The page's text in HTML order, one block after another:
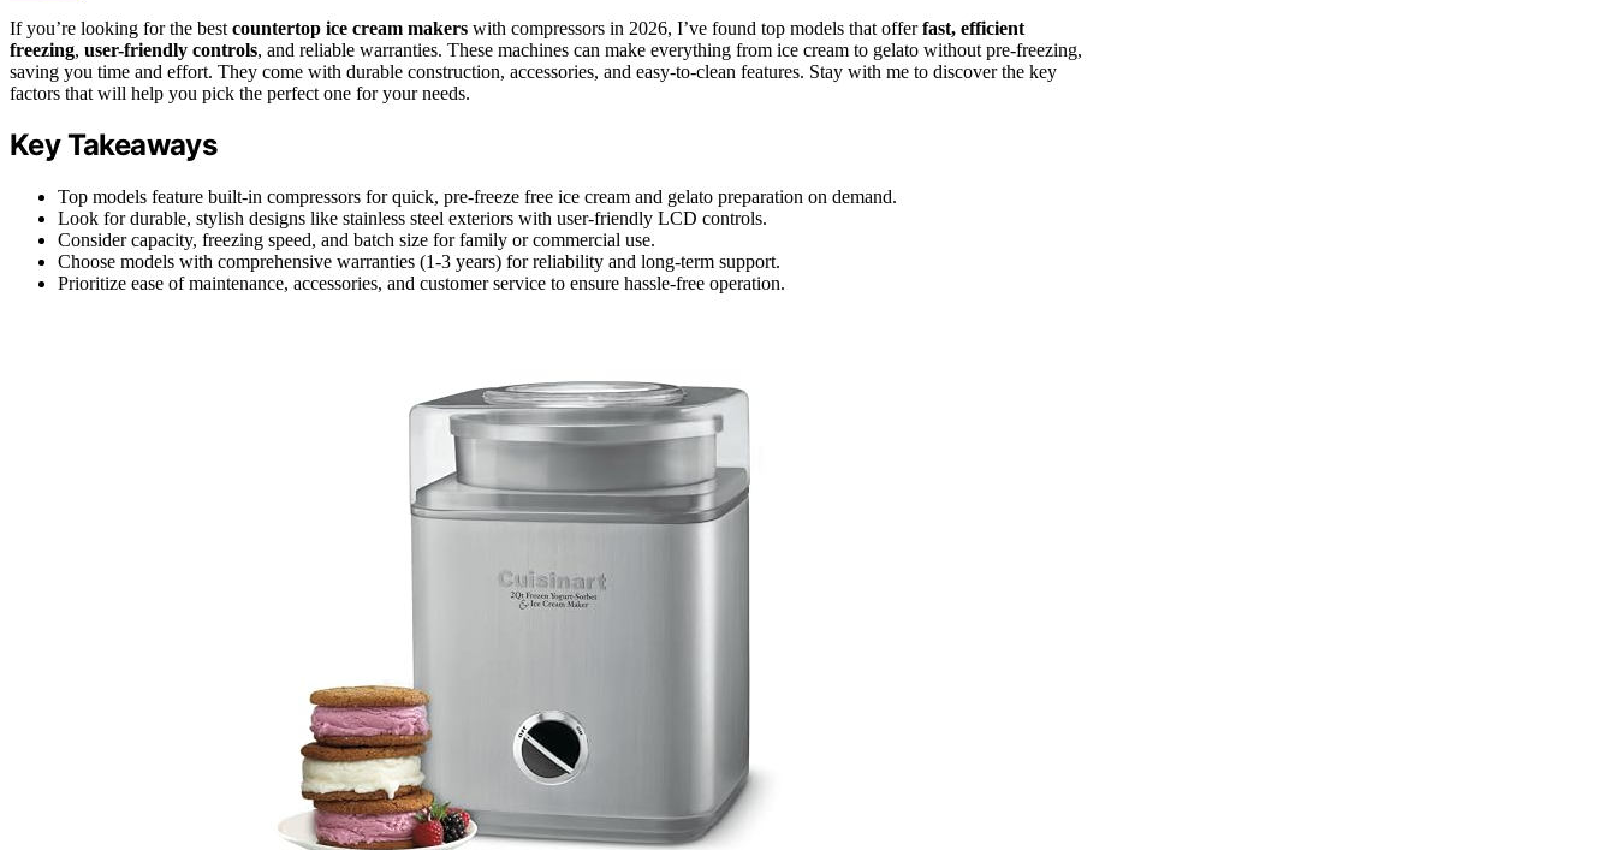
If you’re looking for the best countertop ice cream makers with compressors in 2026, I’ve found top models that offerfast, efficient
freezing, user-friendly controls, and reliable warranties. These machines can make everything from ice cream to gelato without pre-freezing,
saving you time and effort. They come with durable construction, accessories, and easy-to-clean features. Stay with me to discover the key
factors that will help you pick the perfect one for your needs.
Key Takeaways
Top models feature built-in compressors for quick, pre-freeze free ice cream and gelato preparation on demand.
Look for durable, stylish designs like stainless steel exteriors with user-friendly LCD controls.
Consider capacity, freezing speed, and batch size for family or commercial use.
Choose models with comprehensive warranties (1-3 years) for reliability and long-term support.
Prioritize ease of maintenance, accessories, and customer service to ensure hassle-free operation.